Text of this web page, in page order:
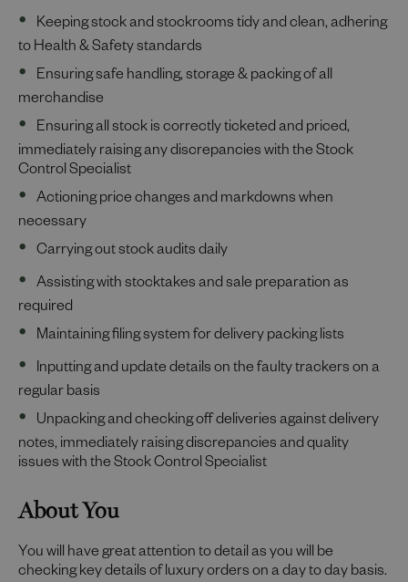
Keeping stock and stockrooms tidy and clean, adhering
to Health & Safety standards
Ensuring safe handling, storage & packing of all
merchandise
Ensuring all stock is correctly ticketed and priced,
immediately raising any discrepancies with the Stock
Control Specialist
Actioning price changes and markdowns when
necessary
Carrying out stock audits daily
Assisting with stocktakes and sale preparation as
required
Maintaining filing system for delivery packing lists
Inputting and update details on the faulty trackers on a
regular basis
Unpacking and checking off deliveries against delivery
notes, immediately raising discrepancies and quality
issues with the Stock Control Specialist
About You
You will have great attention to detail as you will be
checking key details of luxury orders on a day to day basis.